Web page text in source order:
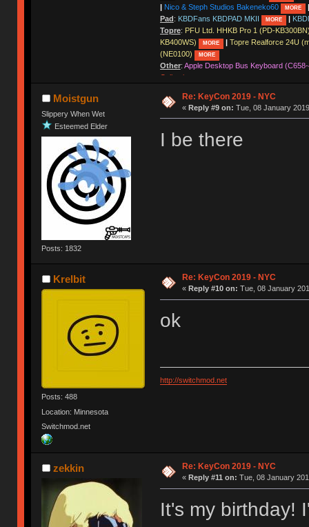
| Nico & Steph Studios Bakeneko60 MORE
|
Pad: KBDFans KBDPAD MKII MORE |
Topre: PFU Ltd. HHKB Pro 1 (PD-
KB400WS)
MORE | Topre Realforce 24U
(NE0100)
MORE
Other: Apple Desktop Bus Keyboard
Collection
Moistgun
Slippery When Wet
Esteemed Elder
Posts: 1832
Re: KeyCon 2019 - NYC
« Reply #9 on: Tue, 08 January
I be there
Krelbit
Posts: 488
Location: Minnesota
Switchmod.net
Re: KeyCon 2019 - NYC
« Reply #10 on: Tue, 08 January
ok
http://switchmod.net
zekkin Re: KeyCon 2019 - NYC
« Reply #11 on: Tue, 08 January
It's my birthday!